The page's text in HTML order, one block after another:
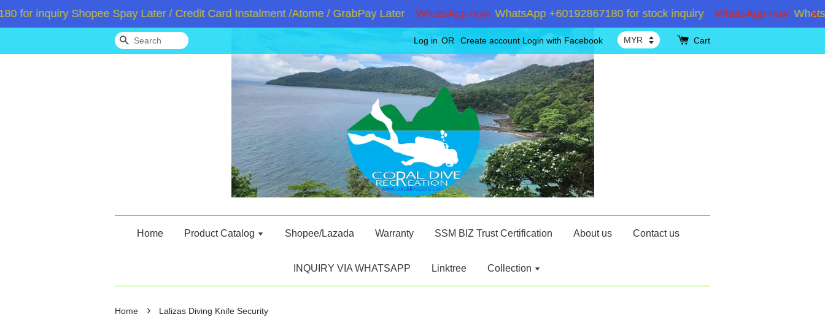
for inquiry Shopee Spay Later / Credit Card Instalment /Atome / GrabPay Later WhatsApp now WhatsApp +60192867180 for stock inquiry WhatsApp now
Search Log in OR Create account Login with Facebook Cart
Home Product Catalog Shopee/Lazada Warranty SSM BIZ Trust Certification About us Contact us
INQUIRY VIA WHATSAPP Linktree Collection
Home › Lalizas Diving Knife Security